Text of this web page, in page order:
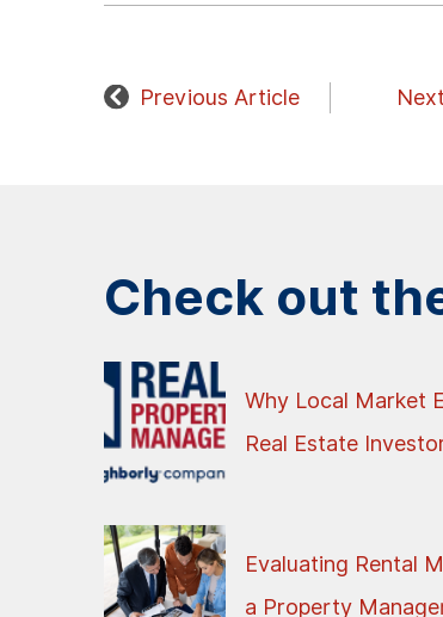
Previous Article
Check out
Why Local Market
Real Estate
Evaluating Rental
a Property